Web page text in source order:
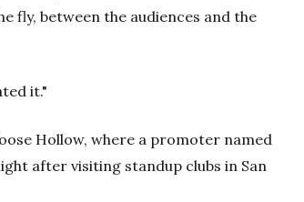
fly, between the audiences and the
it."
Hollow, where a promoter named
after visiting standup clubs in San